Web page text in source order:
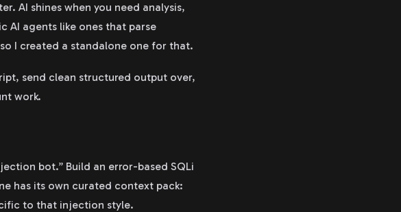
AI shines when you need analysis,
AI agents like ones that parse
I created a standalone one for that.
send clean structured output over,
work.
bot.” Build an error-based SQLi
has its own curated context pack:
to that injection style.